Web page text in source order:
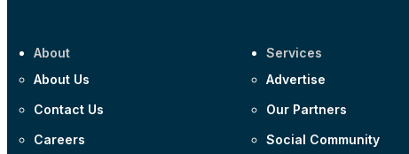
About
About Us
Contact Us
Careers
Services
Advertise
Our Partners
Social Community